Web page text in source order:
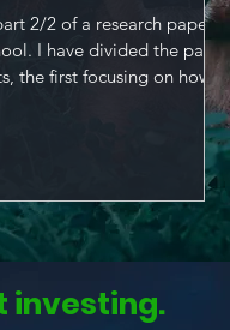
2/2 of a research paper I
I have divided the paper
the first focusing on how
investing.